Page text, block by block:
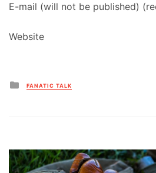
E-mail (will not be published)
Website
Posted
in
FANATIC TALK